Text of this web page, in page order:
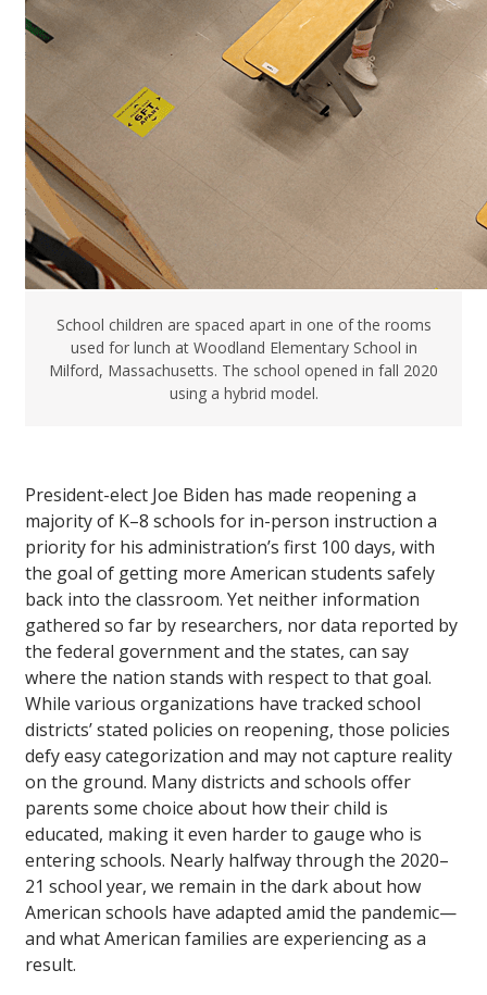
School children are spaced apart in one of the rooms
used for lunch at Woodland Elementary School in
Milford, Massachusetts. The school opened in fall 2020
using a hybrid model.
President-elect Joe Biden has made reopening a
majority of K–8 schools for in-person instruction a
priority for his administration’s first 100 days, with
the goal of getting more American students safely
back into the classroom. Yet neither information
gathered so far by researchers, nor data reported by
the federal government and the states, can say
where the nation stands with respect to that goal.
While various organizations have tracked school
districts’ stated policies on reopening, those policies
defy easy categorization and may not capture reality
on the ground. Many districts and schools offer
parents some choice about how their child is
educated, making it even harder to gauge who is
entering schools. Nearly halfway through the 2020–
21 school year, we remain in the dark about how
American schools have adapted amid the pandemic—
and what American families are experiencing as a
result.